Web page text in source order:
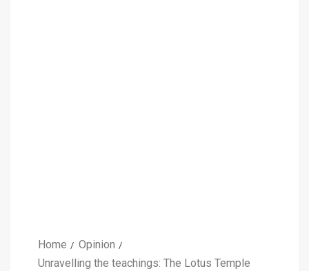
Home
Opinion
Unravelling the teachings: The Lotus Temple